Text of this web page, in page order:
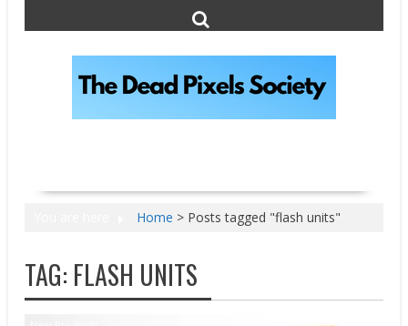
Home > Posts tagged "flash units"
TAG: FLASH UNITS